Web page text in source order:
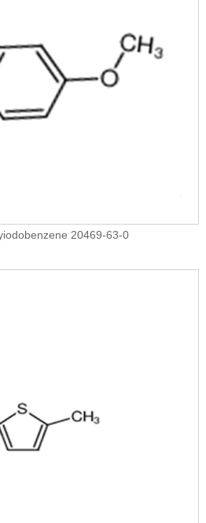
20469-63-0